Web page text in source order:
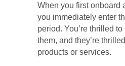
When you first onboard
you immediately enter
period. You’re thrilled
them, and they’re
products or services.